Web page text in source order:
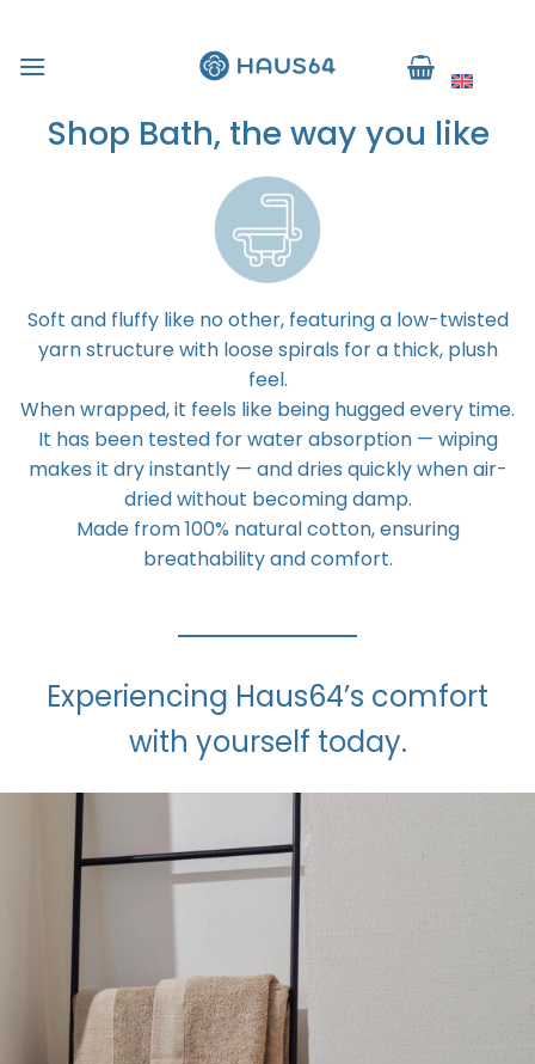
content
Shop Bath, the way you like
Soft and fluffy like no other, featuring a low-twisted
yarn structure with loose spirals for a thick, plush
feel.
When wrapped, it feels like being hugged every time.
It has been tested for water absorption — wiping
makes it dry instantly — and dries quickly when air-
dried without becoming damp.
Made from 100% natural cotton, ensuring
breathability and comfort.
Experiencing Haus64’s comfort
with yourself today.